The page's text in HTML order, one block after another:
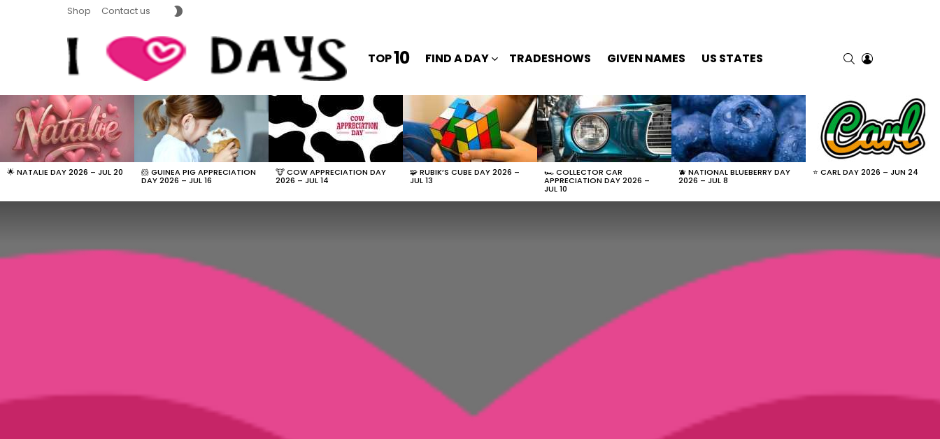
Shop Contact us
TOP10 FIND A DAY TRADESHOWS GIVEN NAMES US STATES SEARCHLOGIN
LATEST
STORIES
🌟 NATALIE DAY 2026 – JUL 20 🐹 GUINEA PIG APPRECIATION
DAY 2026 – JUL 16
🐮 COW APPRECIATION DAY
2026 – JUL 14
🧩 RUBIK’S CUBE DAY 2026 –
JUL 13
🏎️ COLLECTOR CAR
APPRECIATION DAY 2026 –
JUL 10
🫐 NATIONAL BLUEBERRY DAY
2026 – JUL 8
⭐ CARL DAY 2026 – JUN 24